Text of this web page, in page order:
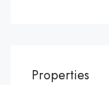
Properties